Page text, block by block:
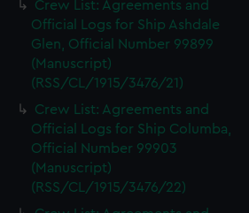
Crew List: Agreements and
Official Logs for Ship Ashdale
Glen, Official Number 99899
(Manuscript)
(RSS/CL/1915/3476/21)
Crew List: Agreements and
Official Logs for Ship Columba,
Official Number 99903
(Manuscript)
(RSS/CL/1915/3476/22)